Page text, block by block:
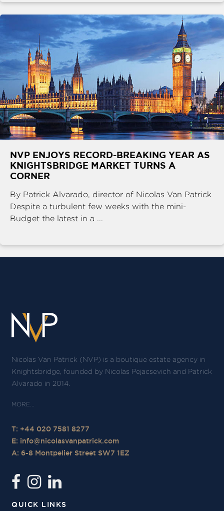
NVP ENJOYS RECORD-BREAKING YEAR AS
KNIGHTSBRIDGE MARKET TURNS A
CORNER
By Patrick Alvarado, director of Nicolas Van Patrick
Despite a turbulent few weeks with the mini-
Budget the latest in a ...
Nicolas Van Patrick (NVP) is a boutique estate agency in
Knightsbridge, founded by Nicolas Pejacsevich and Patrick
Alvarado in 2014.
T: +44 020 7581 8277
E: info@nicolasvanpatrick.com
A: 6-8 Montpelier Street SW7 1EZ
QUICK LINKS